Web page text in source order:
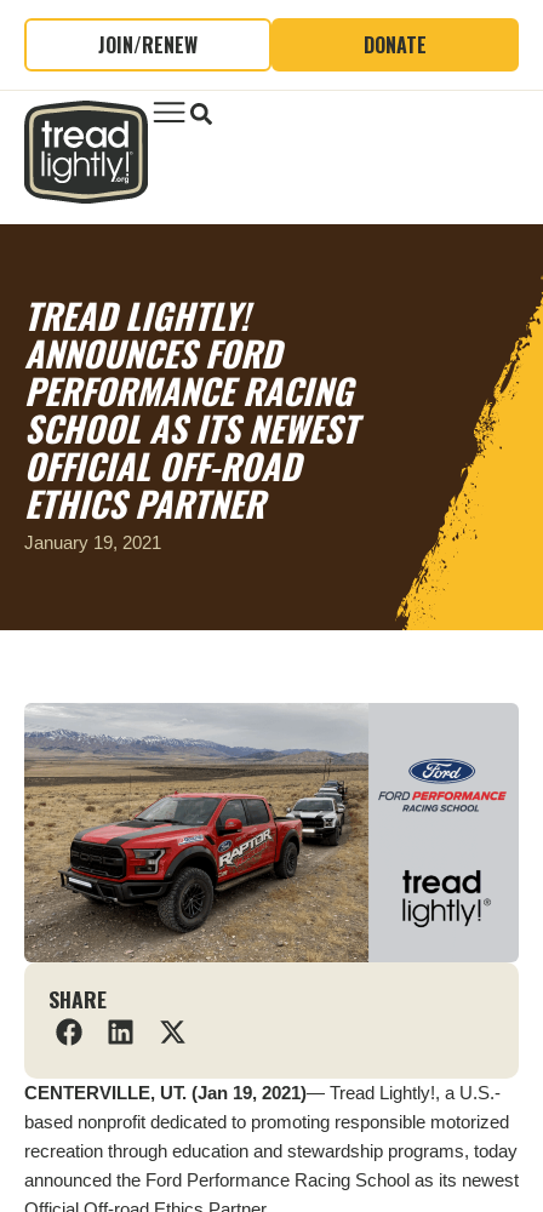
JOIN/RENEW DONATE
TREAD LIGHTLY!
ANNOUNCES FORD
PERFORMANCE RACING
SCHOOL AS ITS NEWEST
OFFICIAL OFF-ROAD
ETHICS PARTNER
January 19, 2021
SHARE
CENTERVILLE, UT. (Jan 19, 2021)— Tread Lightly!, a U.S.-
based nonprofit dedicated to promoting responsible motorized
recreation through education and stewardship programs, today
announced the Ford Performance Racing School as its newest